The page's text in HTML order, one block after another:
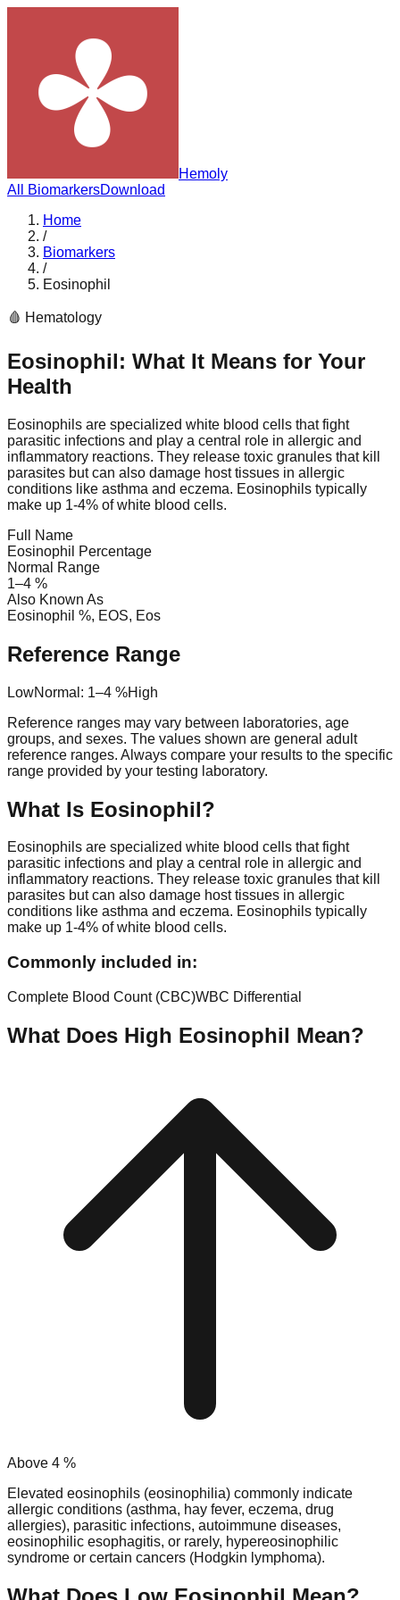
Hemoly
All BiomarkersDownload
Home
/
Biomarkers
/
Eosinophil
🩸 Hematology
Eosinophil: What It Means for Your
Health
Eosinophils are specialized white blood cells that fight
parasitic infections and play a central role in allergic and
inflammatory reactions. They release toxic granules that kill
parasites but can also damage host tissues in allergic
conditions like asthma and eczema. Eosinophils typically
make up 1-4% of white blood cells.
Full Name
Eosinophil Percentage
Normal Range
1–4 %
Also Known As
Eosinophil %, EOS, Eos
Reference Range
LowNormal: 1–4 %High
Reference ranges may vary between laboratories, age
groups, and sexes. The values shown are general adult
reference ranges. Always compare your results to the specific
range provided by your testing laboratory.
What Is Eosinophil?
Eosinophils are specialized white blood cells that fight
parasitic infections and play a central role in allergic and
inflammatory reactions. They release toxic granules that kill
parasites but can also damage host tissues in allergic
conditions like asthma and eczema. Eosinophils typically
make up 1-4% of white blood cells.
Commonly included in:
Complete Blood Count (CBC)WBC Differential
What Does High Eosinophil Mean?
Above 4 %
Elevated eosinophils (eosinophilia) commonly indicate
allergic conditions (asthma, hay fever, eczema, drug
allergies), parasitic infections, autoimmune diseases,
eosinophilic esophagitis, or rarely, hypereosinophilic
syndrome or certain cancers (Hodgkin lymphoma).